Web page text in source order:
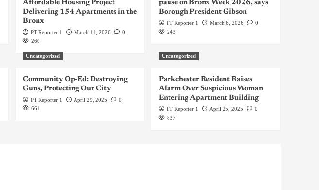
Affordable Housing Project
Delivering 154 Apartments in the
Bronx
PT Reporter 1 March 11, 2026
0
260
pause on Bronx Week 2026, says
Borough President Gibson
PT Reporter 1 March 6, 2026
0
243
Uncategorized
Community Op-Ed: Destroying
Guns, Protecting Our City
PT Reporter 1 April 29, 2025
0
661
Uncategorized
Parkchester Resident Raises
Alarm Over Suspicious Woman
Entering Apartment Building
PT Reporter 1 April 25, 2025
0
837